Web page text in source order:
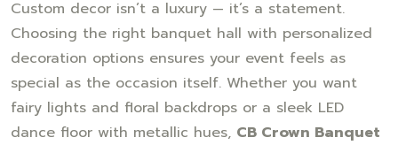
Custom decor isn’t a luxury — it’s a statement.
Choosing the right banquet hall with personalized
decoration options ensures your event feels as
special as the occasion itself. Whether you want
fairy lights and floral backdrops or a sleek LED
dance floor with metallic hues, CB Crown Banquet